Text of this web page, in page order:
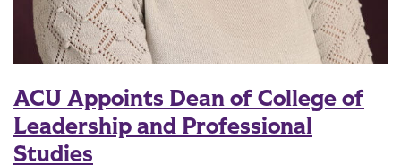
ACU Appoints Dean of College of
Leadership and Professional
Studies